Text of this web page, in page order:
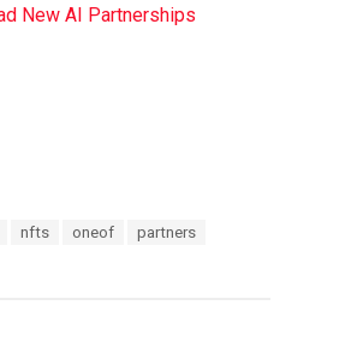
New AI Partnerships
nfts oneof
partners